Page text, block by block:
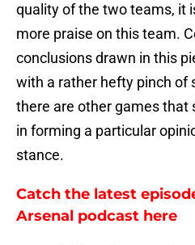
quality of the two teams, it
more praise on this team.
conclusions drawn in this
with a rather hefty pinch of
there are other games that
in forming a particular
stance.
Catch the latest
Arsenal podcast here